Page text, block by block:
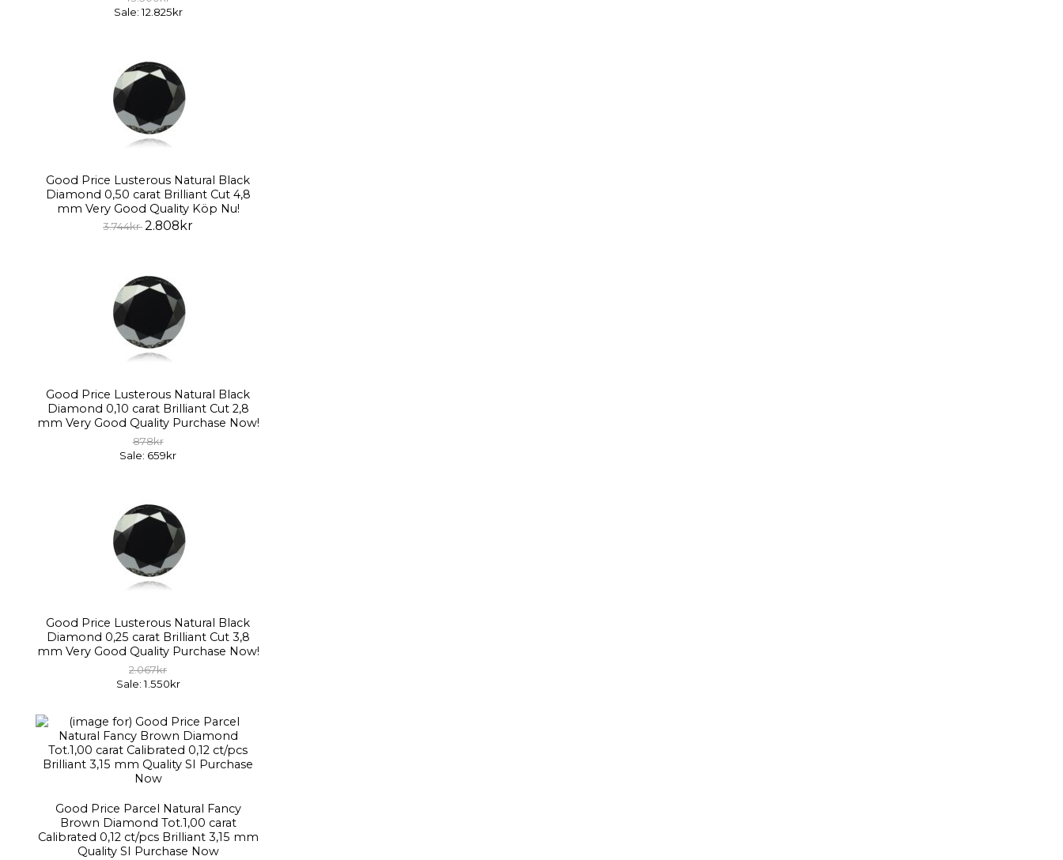
Sale: 12.825kr
Good Price Lusterous Natural Black
Diamond 0,50 carat Brilliant Cut 4,8
mm Very Good Quality Köp Nu!
3.744kr2.808kr
Good Price Lusterous Natural Black
Diamond 0,10 carat Brilliant Cut 2,8
mm Very Good Quality Purchase Now!
878kr
Sale: 659kr
Good Price Lusterous Natural Black
Diamond 0,25 carat Brilliant Cut 3,8
mm Very Good Quality Purchase Now!
2.067kr
Sale: 1.550kr
Good Price Parcel Natural Fancy
Brown Diamond Tot.1,00 carat
Calibrated 0,12 ct/pcs Brilliant 3,15 mm
Quality SI Purchase Now